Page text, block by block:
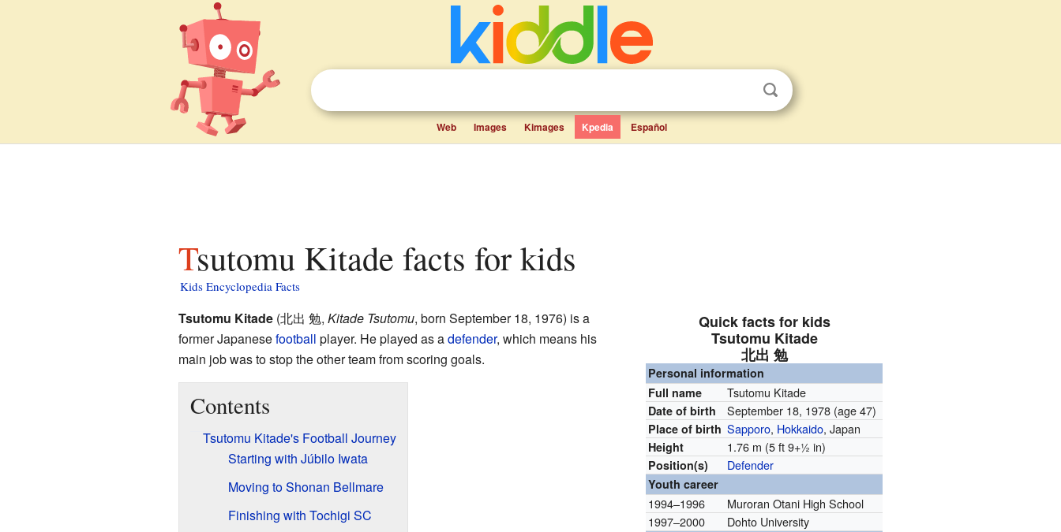
Web Images Kimages Kpedia Español
Tsutomu Kitade facts for kids
Kids Encyclopedia Facts
Quick facts for kids
Tsutomu Kitade
北出 勉
Personal information
Full name
Tsutomu Kitade
Date of birth September 18, 1978 (age 47)
Place of birth Sapporo, Hokkaido, Japan
Height 1.76 m (5 ft9+1 in)
Position(s) Defender
Youth career
1994–1996
Muroran Otani High School
1997–2000
Dohto University
Tsutomu Kitade (北出 勉, Kitade Tsutomu, born September 18, 1976) is a
former Japanesefootball player. He played as adefender, which means his
main job was to stop the other team from scoring goals.
Contents
Tsutomu Kitade's Football Journey
Starting with Júbilo Iwata
Moving to Shonan Bellmare
Finishing with Tochigi SC